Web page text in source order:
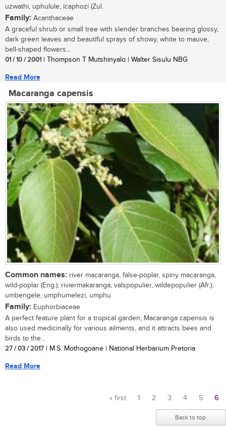
uzwathi, uphulule, icaphozi (Zul.
Family: Acanthaceae
A graceful shrub or small tree with slender branches bearing glossy,
dark green leaves and beautiful sprays of showy, white to mauve,
bell-shaped flowers...
01 / 10 / 2001 | Thompson T Mutshinyalo | Walter Sisulu NBG
Read More
Macaranga capensis
Common names: river macaranga, false-poplar, spiny macaranga,
wild-poplar (Eng.); riviermakaranga, valspopulier, wildepopulier (Afr.);
umbengele, umphumelezi, umphu
Family: Euphorbiaceae
A perfect feature plant for a tropical garden, Macaranga capensis is
also used medicinally for various ailments, and it attracts bees and
birds to the...
27 / 03 / 2017 | M.S. Mothogoane | National Herbarium Pretoria
Read More
« first 1 2 3 4 5 6
Back to top